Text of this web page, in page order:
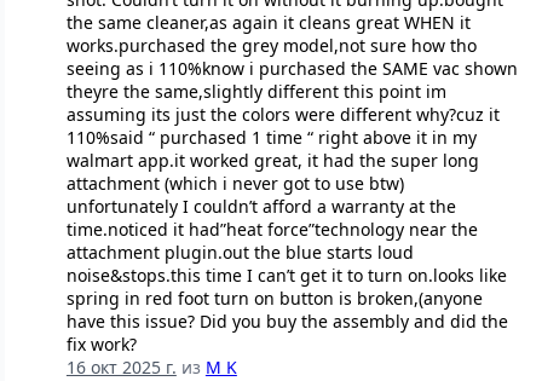
the same cleaner,as again it cleans great WHEN it
works.purchased the grey model,not sure how tho
seeing as i 110%know i purchased the SAME vac shown
theyre the same,slightly different this point im
assuming its just the colors were different why?cuz it
110%said “ purchased 1 time “ right above it in my
walmart app.it worked great, it had the super long
attachment (which i never got to use btw)
unfortunately I couldn’t afford a warranty at the
time.noticed it had”heat force”technology near the
attachment plugin.out the blue starts loud
noise&stops.this time I can’t get it to turn on.looks like
spring in red foot turn on button is broken,(anyone
have this issue? Did you buy the assembly and did the
fix work?
16 окт 2025 г. из M K